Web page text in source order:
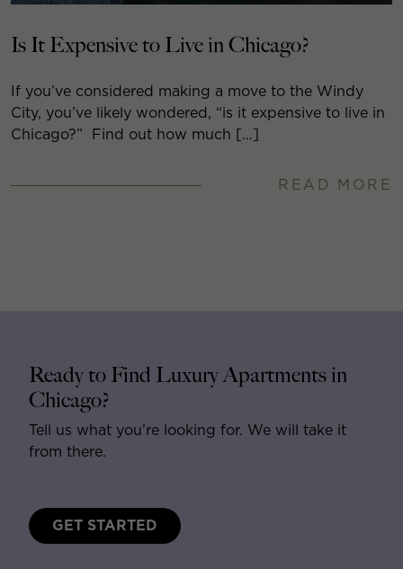
Is It Expensive to Live in Chicago?
If you’ve considered making a move to the Windy
City, you’ve likely wondered, “is it expensive to live in
Chicago?” Find out how much […]
READ MORE
Ready to Find Luxury Apartments in
Chicago?
Tell us what you’re looking for. We will take it
from there.
GET STARTED